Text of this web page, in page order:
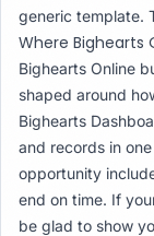
generic template.
Where Bighearts
Bighearts Online
shaped around
Bighearts
and records in
opportunity
end on time. If
be glad to show